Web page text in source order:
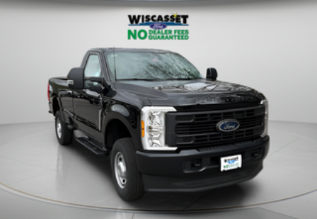
4-Wheel Disc Brakes w/4-Wheel ABS, Front And Rear
Vented Discs, Brake Assist and Hill Hold Control